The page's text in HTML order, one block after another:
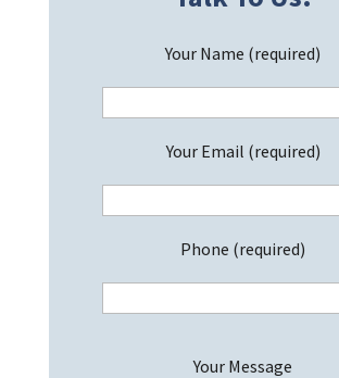
Your Name (required)
Your Email (required)
Phone (required)
Your Message